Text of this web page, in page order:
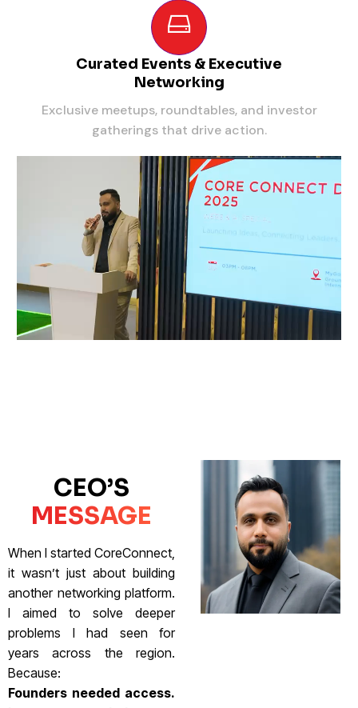
Curated Events & Executive
Networking
Exclusive meetups, roundtables, and investor
gatherings that drive action.
CEO’S
MESSAGE
When I started CoreConnect,
it wasn’t just about building
another networking platform.
I aimed to solve deeper
problems I had seen for
years across the region.
Because:
Founders needed access.